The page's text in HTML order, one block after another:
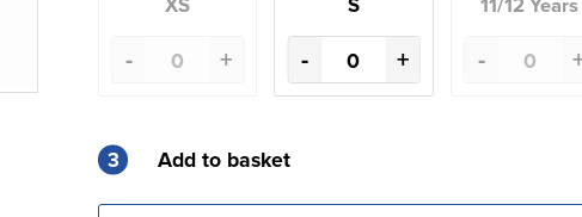
- + - + -
3 Add to basket